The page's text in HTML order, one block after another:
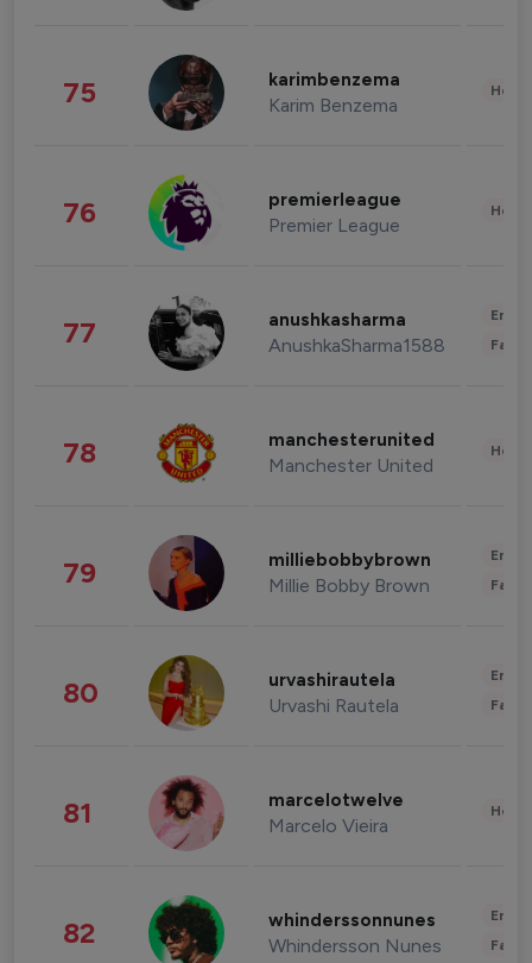
75 karimbenzema
Karim Benzema
76 premierleague
Premier League
77 anushkasharma
AnushkaSharma1588
78 manchesterunited
Manchester United
79 milliebobbybrown
Millie Bobby Brown
80 urvashirautela
Urvashi Rautela
81 marcelotwelve
Marcelo Vieira
82 whinderssonnunes
Whindersson Nunes